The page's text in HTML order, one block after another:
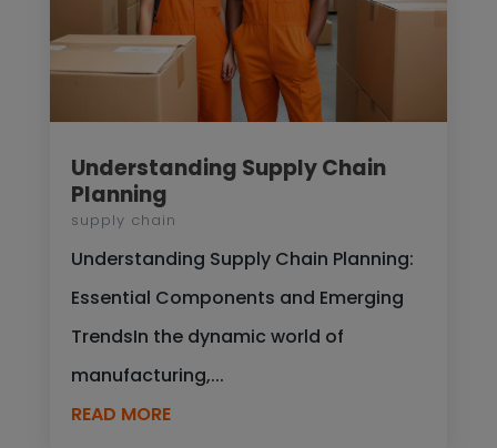
Understanding Supply Chain
Planning
supply chain
Understanding Supply Chain Planning:
Essential Components and Emerging
TrendsIn the dynamic world of
manufacturing,...
READ MORE